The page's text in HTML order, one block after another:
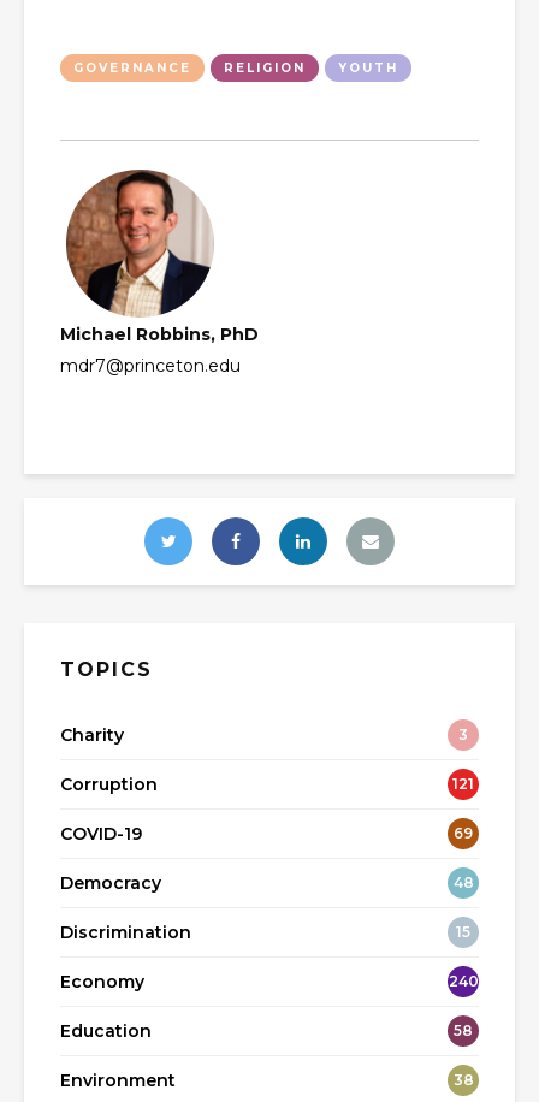
GOVERNANCE RELIGION YOUTH
Michael Robbins, PhD
mdr7@princeton.edu
TOPICS
Charity 3
Corruption 121
COVID-19 69
Democracy 48
Discrimination 15
Economy 240
Education 58
Environment 38